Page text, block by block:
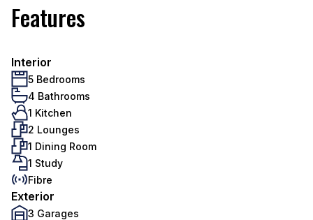
Features
Interior
5 Bedrooms
4 Bathrooms
1 Kitchen
2 Lounges
1 Dining Room
1 Study
Fibre
Exterior
3 Garages